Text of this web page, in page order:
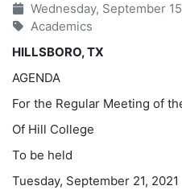
Wednesday, September
Academics
HILLSBORO, TX
AGENDA
For the Regular Meeting of
Of Hill College
To be held
Tuesday, September 21, 2021